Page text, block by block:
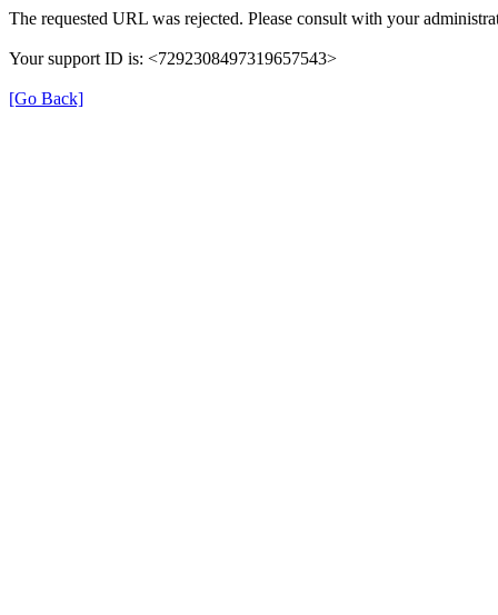
The requested URL was rejected. Please consult with your
Your support ID is: <7292308497319657543>
[Go Back]